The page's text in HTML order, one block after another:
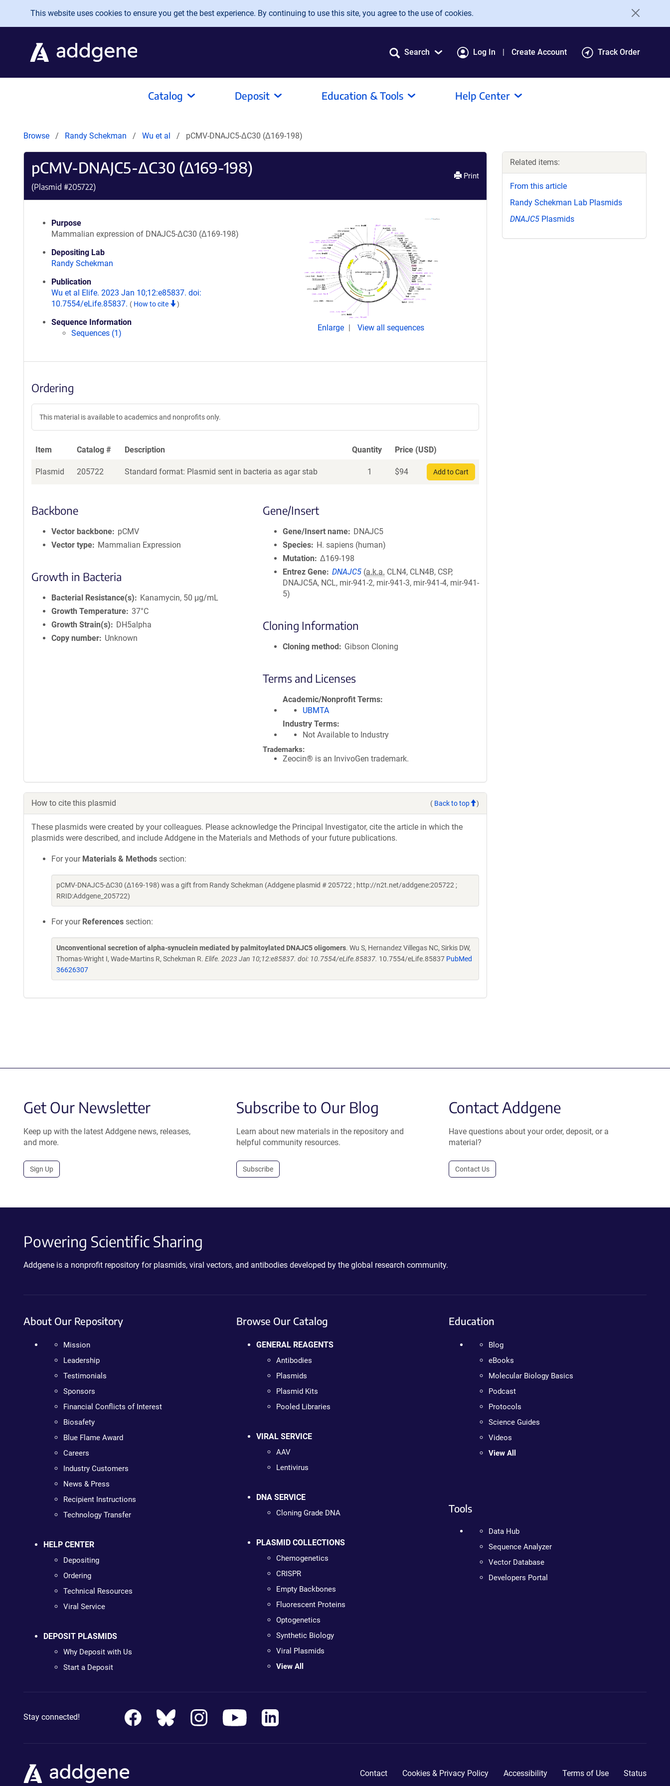
Skip to main content
This website uses cookies to ensure you get the best experience. By continuing to use this site, you agree to the use of cookies.
Search Log In Create Account Track Order
Catalog Deposit Education & Tools Help Center
Browse Randy Schekman Wu et al pCMV-DNAJC5-ΔC30 (Δ169-198)
pCMV-DNAJC5-ΔC30 (Δ169-198)
(Plasmid #205722)
Print
Purpose
Mammalian expression of DNAJC5-ΔC30 (Δ169-198)
Depositing Lab
Randy Schekman
Publication
Wu et al Elife. 2023 Jan 10;12:e85837. doi:
10.7554/eLife.85837. ( How to cite )
Sequence Information
Sequences (1)
Enlarge View all sequences
Ordering
This material is available to academics and nonprofits only.
Item Catalog # Description Quantity Price (USD)
Plasmid 205722 Standard format: Plasmid sent in bacteria as agar stab 1 $94 Add to Cart
Backbone
Vector backbone
pCMV
Vector type
Mammalian Expression
Growth in Bacteria
Bacterial Resistance(s)
Kanamycin, 50 μg/mL
Growth Temperature 37°C
Growth Strain(s)
DH5alpha
Copy number
Unknown
Gene/Insert
Gene/Insert name
DNAJC5
Species
H. sapiens (human)
Mutation
Δ169-198
Entrez Gene DNAJC5 (a.k.a. CLN4, CLN4B, CSP,
DNAJC5A, NCL, mir-941-2, mir-941-3, mir-941-4, mir-941-
5)
Cloning Information
Cloning method Gibson Cloning
Terms and Licenses
Academic/Nonprofit Terms
UBMTA
Industry Terms
Not Available to Industry
Trademarks:
Zeocin® is an InvivoGen trademark.
How to cite this plasmid ( Back to top )
These plasmids were created by your colleagues. Please acknowledge the Principal Investigator, cite the article in which the
plasmids were described, and include Addgene in the Materials and Methods of your future publications.
For your Materials & Methods section:
pCMV-DNAJC5-ΔC30 (Δ169-198) was a gift from Randy Schekman (Addgene plasmid # 205722 ; http://n2t.net/addgene:205722 ;
RRID:Addgene_205722)
For your References section:
Unconventional secretion of alpha-synuclein mediated by palmitoylated DNAJC5 oligomers. Wu S, Hernandez Villegas NC, Sirkis DW,
Thomas-Wright I, Wade-Martins R, Schekman R. Elife. 2023 Jan 10;12:e85837. doi: 10.7554/eLife.85837. 10.7554/eLife.85837 PubMed
36626307
Related items:
From this article
Randy Schekman Lab Plasmids
DNAJC5 Plasmids
Get Our Newsletter
Keep up with the latest Addgene news, releases,
and more.
Sign Up
Subscribe to Our Blog
Learn about new materials in the repository and
helpful community resources.
Subscribe
Contact Addgene
Have questions about your order, deposit, or a
material?
Contact Us
Powering Scientific Sharing
Addgene is a nonprofit repository for plasmids, viral vectors, and antibodies developed by the global research community.
About Our Repository
Mission
Leadership
Testimonials
Sponsors
Financial Conflicts of Interest
Biosafety
Blue Flame Award
Careers
Industry Customers
News & Press
Recipient Instructions
Technology Transfer
HELP CENTER
Depositing
Ordering
Technical Resources
Viral Service
DEPOSIT PLASMIDS
Why Deposit with Us
Start a Deposit
Browse Our Catalog
GENERAL REAGENTS
Antibodies
Plasmids
Plasmid Kits
Pooled Libraries
VIRAL SERVICE
AAV
Lentivirus
DNA SERVICE
Cloning Grade DNA
PLASMID COLLECTIONS
Chemogenetics
CRISPR
Empty Backbones
Fluorescent Proteins
Optogenetics
Synthetic Biology
Viral Plasmids
View All
Education
Blog
eBooks
Molecular Biology Basics
Podcast
Protocols
Science Guides
Videos
View All
Tools
Data Hub
Sequence Analyzer
Vector Database
Developers Portal
Stay connected!
Contact Cookies & Privacy Policy Accessibility Terms of Use Status